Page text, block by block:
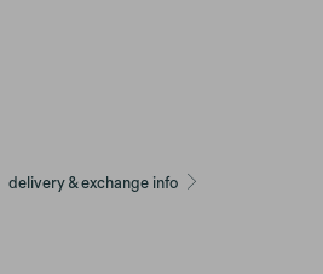
delivery & exchange info